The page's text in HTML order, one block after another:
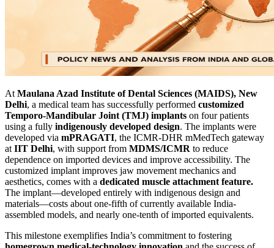
At Maulana Azad Institute of Dental Sciences (MAIDS), New
Delhi, a medical team has successfully performed customized
Temporo-Mandibular Joint (TMJ) implants on four patients
using a fully indigenously developed design. The implants were
developed via mPRAGATI, the ICMR-DHR mMedTech gateway
at IIT Delhi, with support from MDMS/ICMR to reduce
dependence on imported devices and improve accessibility. The
customized implant improves jaw movement mechanics and
aesthetics, comes with a dedicated muscle attachment feature.
The implant—developed entirely with indigenous design and
materials—costs about one-fifth of currently available India-
assembled models, and nearly one-tenth of imported equivalents.
This milestone exemplifies India’s commitment to fostering